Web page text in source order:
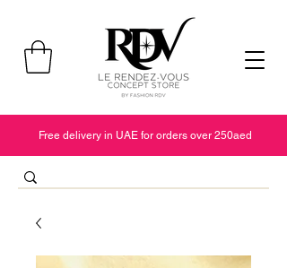
Free delivery in UAE for orders over 250aed